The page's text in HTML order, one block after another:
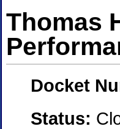
Thomas
Docket
Status: